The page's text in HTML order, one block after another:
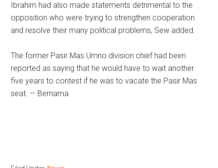
Ibrahim had also made statements detrimental to the
opposition who were trying to strengthen cooperation
and resolve their many political problems, Sew added.
The former Pasir Mas Umno division chief had been
reported as saying that he would have to wait another
five years to contest if he was to vacate the Pasir Mas
seat. — Bernama